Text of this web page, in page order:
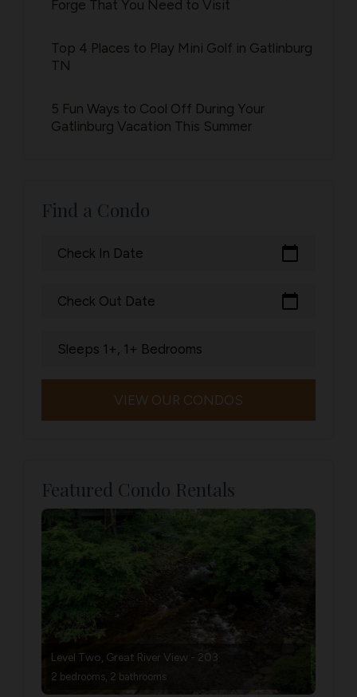
Forge That You Need to Visit
Top 4 Places to Play Mini Golf in Gatlinburg
TN
5 Fun Ways to Cool Off During Your
Gatlinburg Vacation This Summer
Find a Condo
Check In Date calendar_today
Check Out Date calendar_today
Sleeps 1+, 1+ Bedrooms
VIEW OUR CONDOS
Featured Condo Rentals
Level Two, Great River View - 203
2 bedrooms, 2 bathrooms